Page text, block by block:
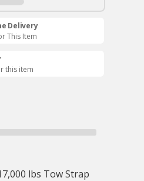
Delivery
This Item
this item
lbs Tow Strap